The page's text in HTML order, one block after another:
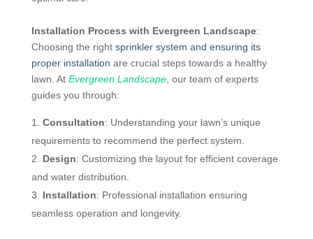
Installation Process with Evergreen Landscape:
Choosing the right sprinkler system and ensuring its
proper installation are crucial steps towards a healthy
lawn. At Evergreen Landscape, our team of experts
guides you through:
Consultation: Understanding your lawn’s unique
requirements to recommend the perfect system.
Design: Customizing the layout for efficient coverage
and water distribution.
Installation: Professional installation ensuring
seamless operation and longevity.